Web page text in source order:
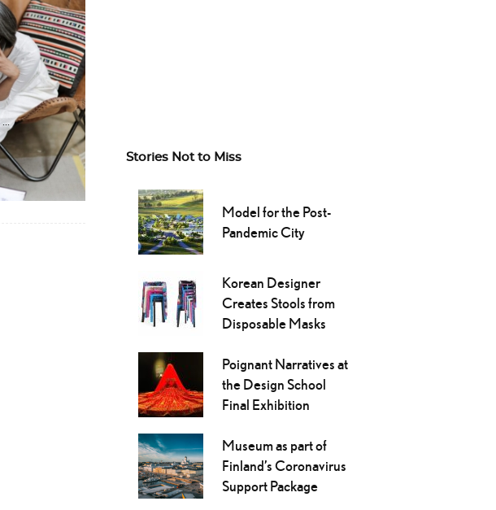
Stories Not to Miss
Model for the Post-
Pandemic City
Korean Designer
Creates Stools from
Disposable Masks
Poignant Narratives at
the Design School
Final Exhibition
Museum as part of
Finland’s Coronavirus
Support Package